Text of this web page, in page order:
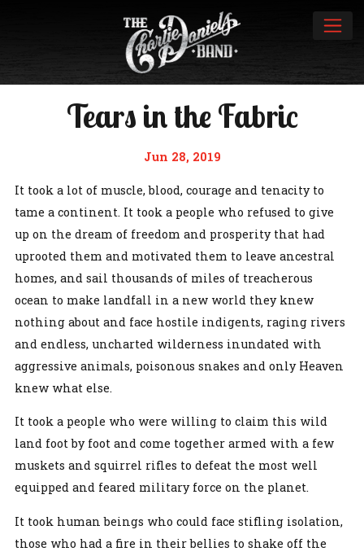
Tears in the Fabric
Jun 28, 2019
It took a lot of muscle, blood, courage and tenacity to
tame a continent. It took a people who refused to give
up on the dream of freedom and prosperity that had
uprooted them and motivated them to leave ancestral
homes, and sail thousands of miles of treacherous
ocean to make landfall in a new world they knew
nothing about and face hostile indigents, raging rivers
and endless, uncharted wilderness inundated with
aggressive animals, poisonous snakes and only Heaven
knew what else.
It took a people who were willing to claim this wild
land foot by foot and come together armed with a few
muskets and squirrel rifles to defeat the most well
equipped and feared military force on the planet.
It took human beings who could face stifling isolation,
those who had a fire in their bellies to shake off the